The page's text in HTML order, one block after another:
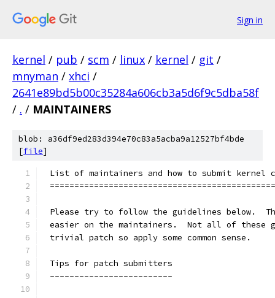
Sign in
kernel / pub / scm / linux / kernel / git /
mnyman / xhci /
2641e89bd5b00c35284a606cb3a5d6f9c5dba58f
/ . / MAINTAINERS
blob: a36df9ed283d394e70c83a5acba9a12527bf4bde
[file]
List of maintainers and how to submit kernel
Please try to follow the guidelines below.
easier on the maintainers.  Not all of these
trivial patch so apply some common sense.
Tips for patch submitters
-------------------------